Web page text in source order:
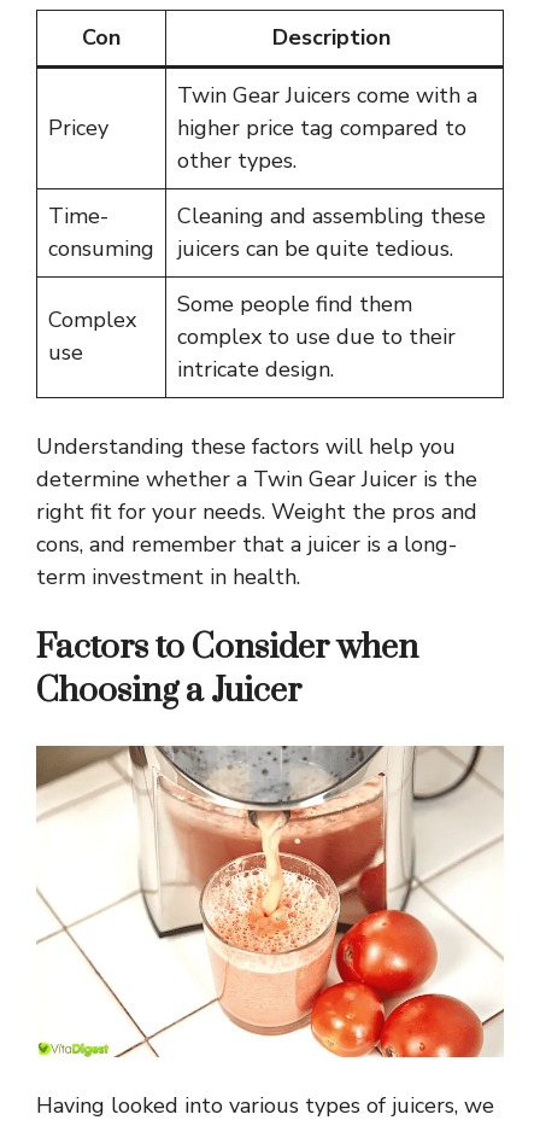
Con Description
Pricey
Twin Gear Juicers come with a
higher price tag compared to
other types.
Time-
consuming
Cleaning and assembling these
juicers can be quite tedious.
Complex
use
Some people find them
complex to use due to their
intricate design.
Understanding these factors will help you
determine whether a Twin Gear Juicer is the
right fit for your needs. Weight the pros and
cons, and remember that a juicer is a long-
term investment in health.
Factors to Consider when
Choosing a Juicer
Having looked into various types of juicers, we